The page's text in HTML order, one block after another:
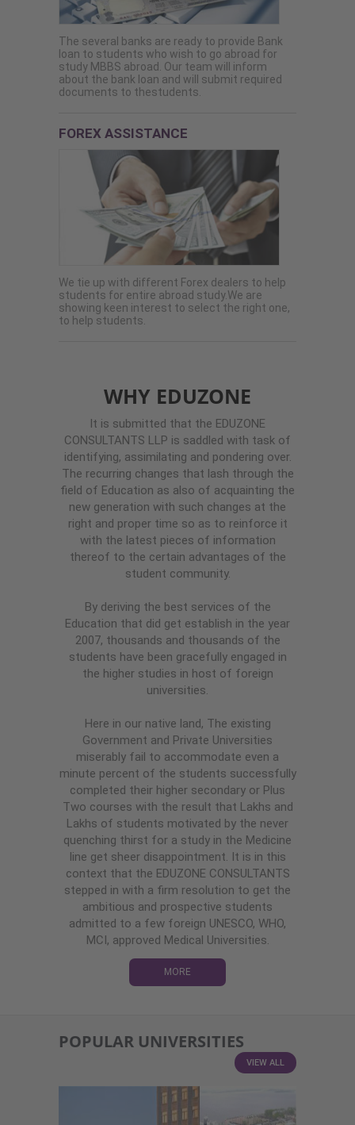
The several banks are ready to provide Bank
loan to students who wish to go abroad for
study MBBS abroad. Our team will inform
about the bank loan and will submit required
documents to thestudents.
FOREX ASSISTANCE
We tie up with different Forex dealers to help
students for entire abroad study.We are
showing keen interest to select the right one,
to help students.
WHY EDUZONE
It is submitted that the EDUZONE
CONSULTANTS LLP is saddled with task of
identifying, assimilating and pondering over.
The recurring changes that lash through the
field of Education as also of acquainting the
new generation with such changes at the
right and proper time so as to reinforce it
with the latest pieces of information
thereof to the certain advantages of the
student community.
By deriving the best services of the
Education that did get establish in the year
2007, thousands and thousands of the
students have been gracefully engaged in
the higher studies in host of foreign
universities.
Here in our native land, The existing
Government and Private Universities
miserably fail to accommodate even a
minute percent of the students successfully
completed their higher secondary or Plus
Two courses with the result that Lakhs and
Lakhs of students motivated by the never
quenching thirst for a study in the Medicine
line get sheer disappointment. It is in this
context that the EDUZONE CONSULTANTS
stepped in with a firm resolution to get the
ambitious and prospective students
admitted to a few foreign UNESCO, WHO,
MCI, approved Medical Universities.
MORE
VIEW ALL
POPULAR UNIVERSITIES